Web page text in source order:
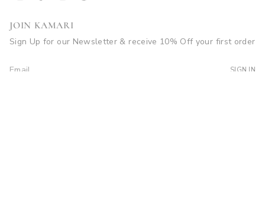
JOIN KAMARI
Sign Up for our Newsletter & receive 10% Off your first order
SIGN IN